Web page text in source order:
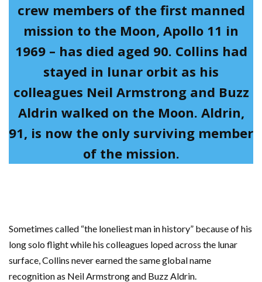
crew members of the first manned
mission to the Moon, Apollo 11 in
1969 – has died aged 90. Collins had
stayed in lunar orbit as his
colleagues Neil Armstrong and Buzz
Aldrin walked on the Moon. Aldrin,
91, is now the only surviving member
of the mission.
Sometimes called “the loneliest man in history” because of his
long solo flight while his colleagues loped across the lunar
surface, Collins never earned the same global name
recognition as Neil Armstrong and Buzz Aldrin.